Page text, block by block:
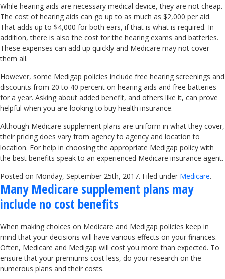
While hearing aids are necessary medical device, they are not cheap.
The cost of hearing aids can go up to as much as $2,000 per aid.
That adds up to $4,000 for both ears, if that is what is required. In
addition, there is also the cost for the hearing exams and batteries.
These expenses can add up quickly and Medicare may not cover
them all.
However, some Medigap policies include free hearing screenings and
discounts from 20 to 40 percent on hearing aids and free batteries
for a year. Asking about added benefit, and others like it, can prove
helpful when you are looking to buy health insurance.
Although Medicare supplement plans are uniform in what they cover,
their pricing does vary from agency to agency and location to
location. For help in choosing the appropriate Medigap policy with
the best benefits speak to an experienced Medicare insurance agent.
Posted on Monday, September 25th, 2017. Filed under Medicare.
Many Medicare supplement plans may
include no cost benefits
When making choices on Medicare and Medigap policies keep in
mind that your decisions will have various effects on your finances.
Often, Medicare and Medigap will cost you more than expected. To
ensure that your premiums cost less, do your research on the
numerous plans and their costs.